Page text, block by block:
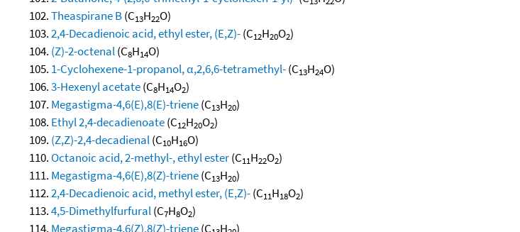
Theaspirane B(C13H22O)
2,4-Decadienoic acid, ethyl ester, (E,Z)-(C12H20O2)
(Z)-2-octenal(C8H14O)
1-Cyclohexene-1-propanol, α,2,6,6-tetramethyl-(C13H24O)
3-Hexenyl acetate(C8H14O2)
Megastigma-4,6(E),8(E)-triene(C13H20)
Ethyl 2,4-decadienoate(C12H20O2)
(Z,Z)-2,4-decadienal(C10H16O)
Octanoic acid, 2-methyl-, ethyl ester(C11H22O2)
Megastigma-4,6(E),8(Z)-triene(C13H20)
2,4-Decadienoic acid, methyl ester, (E,Z)-(C11H18O2)
4,5-Dimethylfurfural(C7H8O2)
Megastigma-4,6(Z),8(Z)-triene(C H )